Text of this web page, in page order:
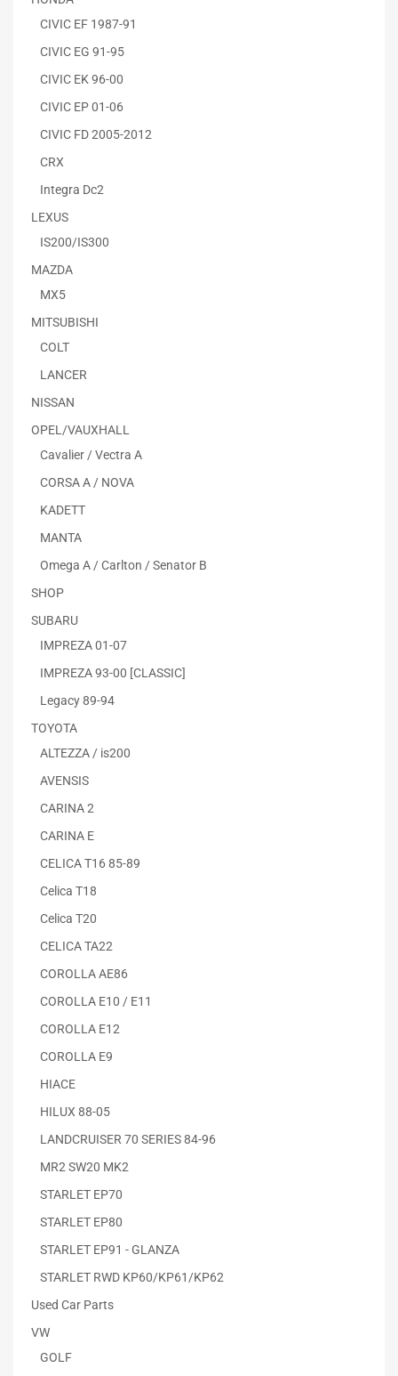
CIVIC EF 1987-91
CIVIC EG 91-95
CIVIC EK 96-00
CIVIC EP 01-06
CIVIC FD 2005-2012
CRX
Integra Dc2
LEXUS
IS200/IS300
MAZDA
MX5
MITSUBISHI
COLT
LANCER
NISSAN
OPEL/VAUXHALL
Cavalier / Vectra A
CORSA A / NOVA
KADETT
MANTA
Omega A / Carlton / Senator B
SHOP
SUBARU
IMPREZA 01-07
IMPREZA 93-00 [CLASSIC]
Legacy 89-94
TOYOTA
ALTEZZA / is200
AVENSIS
CARINA 2
CARINA E
CELICA T16 85-89
Celica T18
Celica T20
CELICA TA22
COROLLA AE86
COROLLA E10 / E11
COROLLA E12
COROLLA E9
HIACE
HILUX 88-05
LANDCRUISER 70 SERIES 84-96
MR2 SW20 MK2
STARLET EP70
STARLET EP80
STARLET EP91 - GLANZA
STARLET RWD KP60/KP61/KP62
Used Car Parts
VW
GOLF